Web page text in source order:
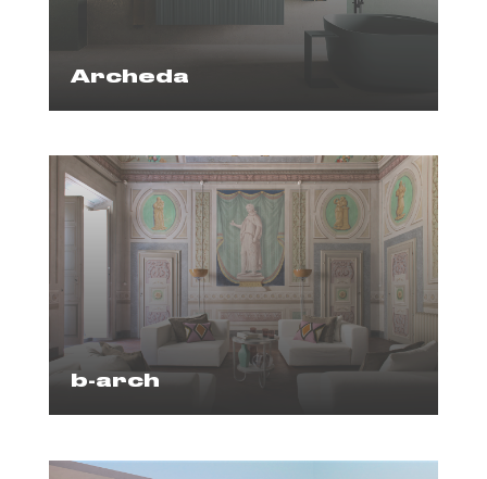
Archeda
b-arch